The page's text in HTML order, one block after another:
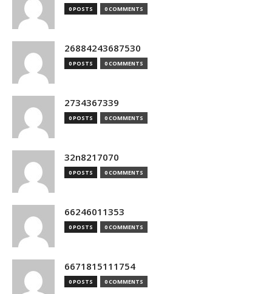
0 POSTS 0 COMMENTS
26884243687530
0 POSTS 0 COMMENTS
2734367339
0 POSTS 0 COMMENTS
32n8217070
0 POSTS 0 COMMENTS
66246011353
0 POSTS 0 COMMENTS
6671815111754
0 POSTS 0 COMMENTS